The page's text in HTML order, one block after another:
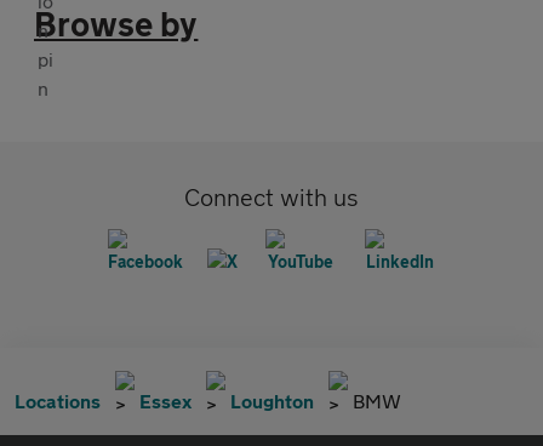
Browse by
Connect with us
Locations Essex Loughton BMW